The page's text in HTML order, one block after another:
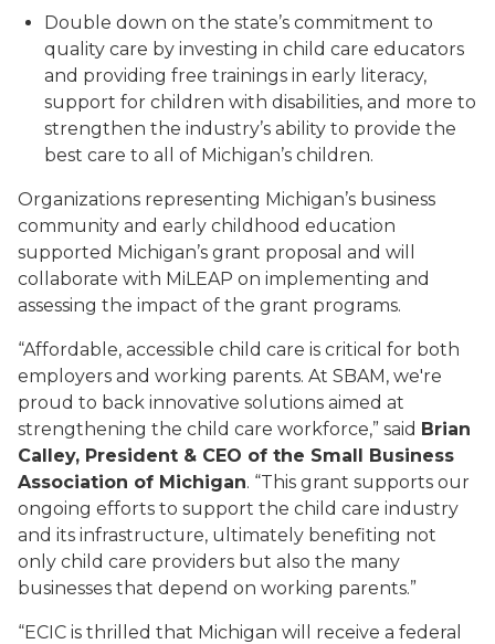
Double down on the state’s commitment to
quality care by investing in child care educators
and providing free trainings in early literacy,
support for children with disabilities, and more to
strengthen the industry’s ability to provide the
best care to all of Michigan’s children.
Organizations representing Michigan’s business
community and early childhood education
supported Michigan’s grant proposal and will
collaborate with MiLEAP on implementing and
assessing the impact of the grant programs.
“Affordable, accessible child care is critical for both
employers and working parents. At SBAM, we're
proud to back innovative solutions aimed at
strengthening the child care workforce,” said Brian
Calley, President & CEO of the Small Business
Association of Michigan. “This grant supports our
ongoing efforts to support the child care industry
and its infrastructure, ultimately benefiting not
only child care providers but also the many
businesses that depend on working parents.”
“ECIC is thrilled that Michigan will receive a federal